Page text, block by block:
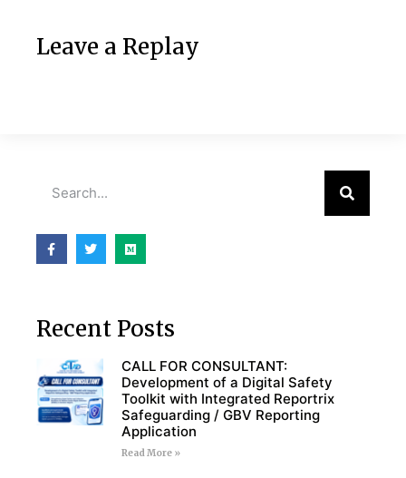
Leave a Replay
Recent Posts
CALL FOR CONSULTANT:
Development of a Digital Safety
Toolkit with Integrated Reportrix
Safeguarding / GBV Reporting
Application
Read More »